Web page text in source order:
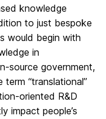
knowledge
to just bespoke
would begin with
in
source government,
“translational”
oriented R&D
impact people’s